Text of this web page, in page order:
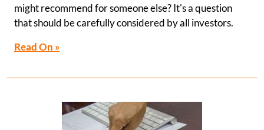
might recommend for someone else? It's a question
that should be carefully considered by all investors.
Read On »